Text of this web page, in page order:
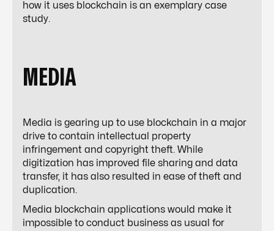
how it uses blockchain is an exemplary case
study.
MEDIA
Media is gearing up to use blockchain in a major
drive to contain intellectual property
infringement and copyright theft. While
digitization has improved file sharing and data
transfer, it has also resulted in ease of theft and
duplication.
Media blockchain applications would make it
impossible to conduct business as usual for